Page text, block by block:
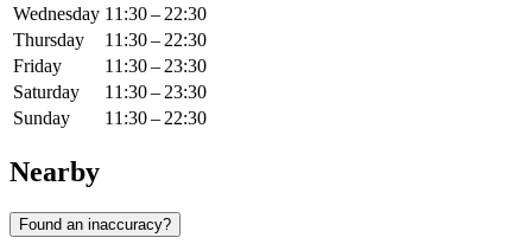
Wednesday 11:30 – 22:30
Thursday
11:30 – 22:30
Friday
11:30 – 23:30
Saturday
11:30 – 23:30
Sunday
11:30 – 22:30
Nearby
Found an inaccuracy?